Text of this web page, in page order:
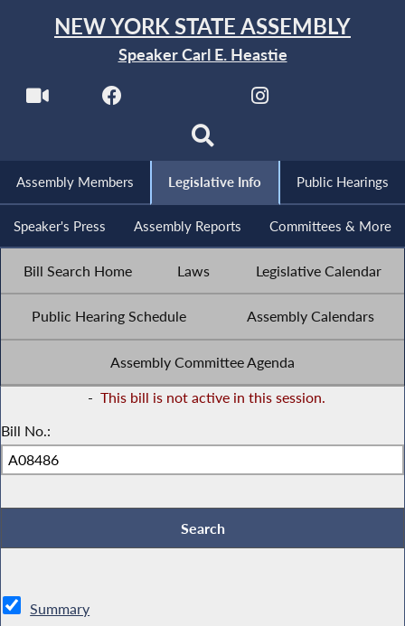
NEW YORK STATE ASSEMBLY
Speaker Carl E. Heastie
Assembly Members Legislative Info Public Hearings
Speaker's Press Assembly Reports Committees & More
Bill Search Home Laws Legislative Calendar
Public Hearing Schedule Assembly Calendars
Assembly Committee Agenda
- This bill is not active in this session.
Bill No.:
Summary